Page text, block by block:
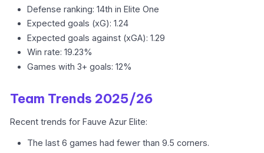
Defense ranking: 14th in Elite One
Expected goals (xG): 1.24
Expected goals against (xGA): 1.29
Win rate: 19.23%
Games with 3+ goals: 12%
Team Trends 2025/26
Recent trends for Fauve Azur Elite:
The last 6 games had fewer than 9.5 corners.